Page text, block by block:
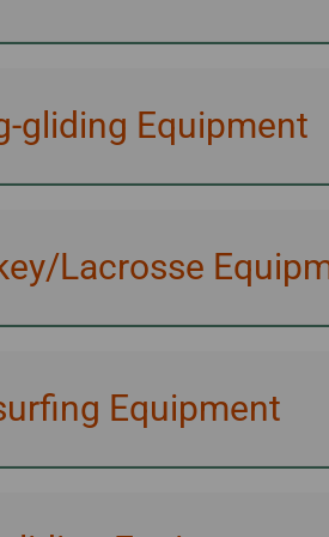
gliding Equipment
Lacrosse
Equipment